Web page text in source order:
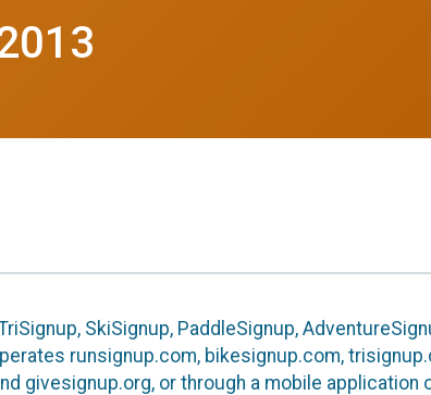
SkiSignup, PaddleSignup,
operates runsignup.com, bikesignup.com,
givesignup.org, or through a mobile